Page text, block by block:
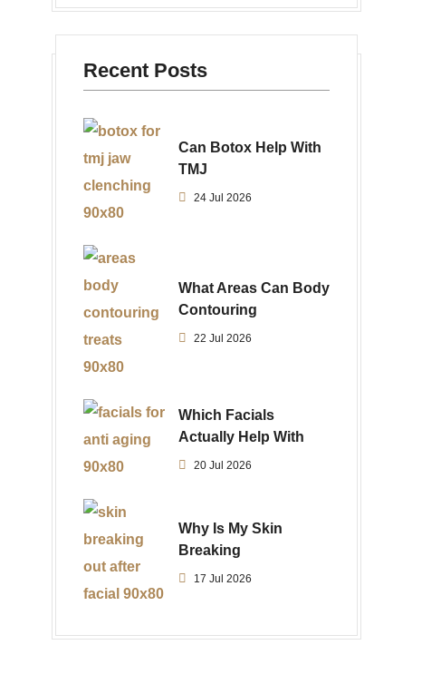
Recent Posts
Can Botox Help With
TMJ
24 Jul 2026
What Areas Can Body
Contouring
22 Jul 2026
Which Facials
Actually Help With
20 Jul 2026
Why Is My Skin
Breaking
17 Jul 2026